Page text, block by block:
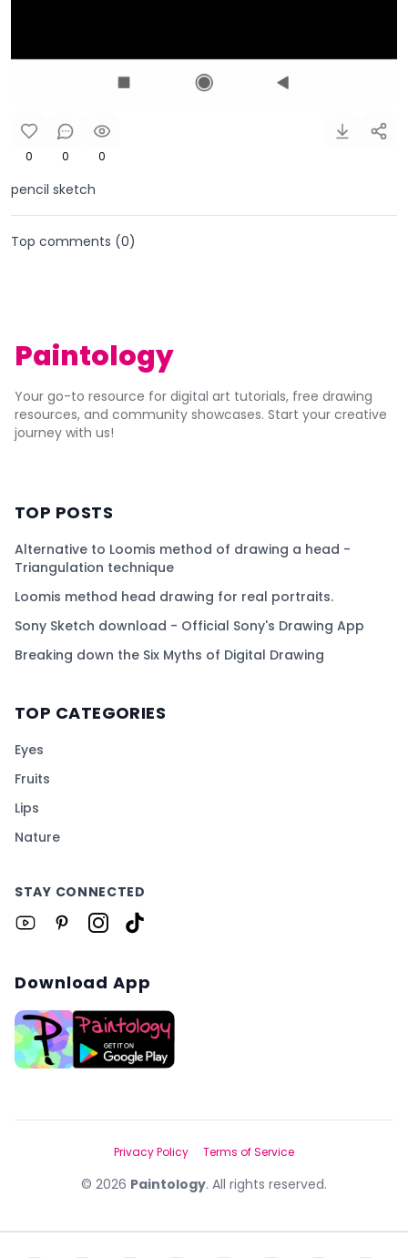
0 0 0
pencil sketch
Top comments (0)
Paintology
Your go-to resource for digital art tutorials, free drawing
resources, and community showcases. Start your creative
journey with us!
TOP POSTS
Alternative to Loomis method of drawing a head -
Triangulation technique
Loomis method head drawing for real portraits.
Sony Sketch download - Official Sony's Drawing App
Breaking down the Six Myths of Digital Drawing
TOP CATEGORIES
Eyes
Fruits
Lips
Nature
STAY CONNECTED
Download App
© 2026 Paintology. All rights reserved.
Privacy Policy Terms of Service